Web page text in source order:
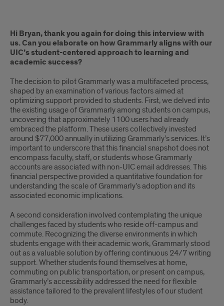
Hi Bryan, thank you again for doing this interview with
us. Can you elaborate on how Grammarly aligns with our
UIC’s student-centered approach to learning and
academic success?
The decision to pilot Grammarly was a multifaceted process,
shaped by an examination of various factors aimed at
optimizing support provided to students. First, we delved into
the existing usage of Grammarly among students on campus,
uncovering that approximately 1100 users had already
embraced the platform. These users collectively invested
around $77,000 annually in utilizing Grammarly’s services. It’s
important to underscore that this financial snapshot does not
encompass faculty, staff, or students whose Grammarly
accounts are associated with non-UIC email addresses. This
financial perspective provided a quantitative foundation for
understanding the scale of Grammarly’s adoption and its
associated economic implications.
A second consideration involved contemplating the unique
challenges faced by students who reside off-campus and
commute. Recognizing the diverse environments in which
students engage with their academic work, Grammarly stood
out as a valuable solution by offering continuous 24/7 writing
support. Whether students found themselves at home,
commuting on public transportation, or present on campus,
Grammarly’s accessibility addressed the need for flexible
assistance tailored to the prevalent lifestyles of our student
body.